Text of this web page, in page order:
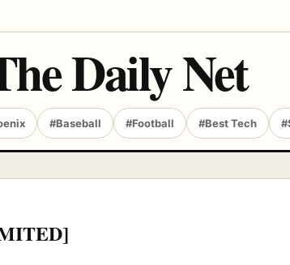
Daily Net
#Baseball #Football #Best Tech